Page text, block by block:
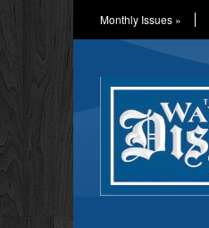
Monthly Issues »